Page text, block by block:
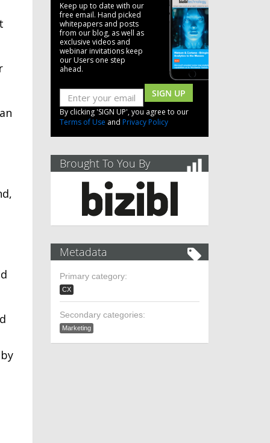
Keep up to date with our
free email. Hand picked
whitepapers and posts
from our blog, as well as
exclusive videos and
webinar invitations keep
our Users one step
ahead.
SIGN UP
By clicking 'SIGN UP', you agree to our
Terms of Use and Privacy Policy
Brought To You By
Metadata
Primary category:
CX
Secondary categories:
Marketing